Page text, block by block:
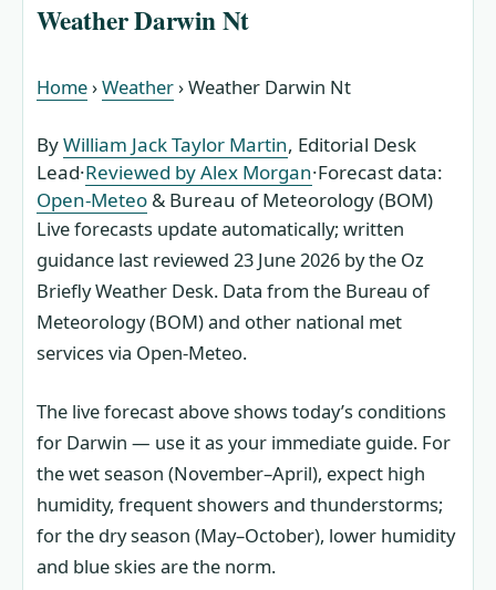
Weather Darwin Nt
Home›Weather›Weather Darwin Nt
ByWilliam Jack Taylor Martin, Editorial Desk
Lead·Reviewed by Alex Morgan·Forecast data:
Open-Meteo & Bureau of Meteorology (BOM)
Live forecasts update automatically; written
guidance last reviewed 23 June 2026 by the Oz
Briefly Weather Desk. Data from the Bureau of
Meteorology (BOM) and other national met
services via Open-Meteo.
The live forecast above shows today’s conditions
for Darwin — use it as your immediate guide. For
the wet season (November–April), expect high
humidity, frequent showers and thunderstorms;
for the dry season (May–October), lower humidity
and blue skies are the norm.